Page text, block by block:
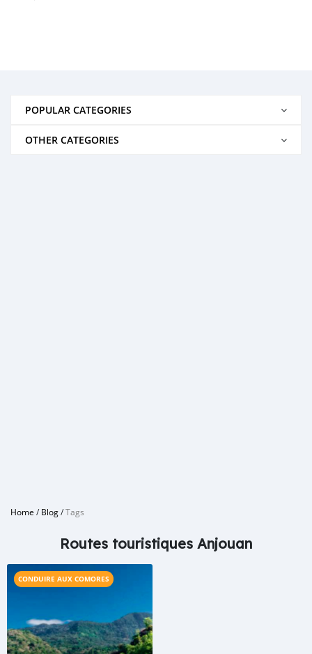
POPULAR CATEGORIES
OTHER CATEGORIES
Home /Blog/Tags
Routes touristiques Anjouan
CONDUIRE AUX COMORES